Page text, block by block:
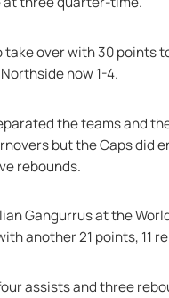
over with 30 points
now 1-4.
the teams and
but the Caps did
rebounds.
Gangurrus at the
another 21 points, 11
assists and three